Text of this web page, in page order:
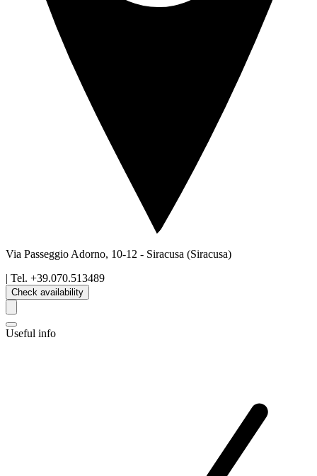
Via Passeggio Adorno, 10-12 - Siracusa (Siracusa)
| Tel. +39.070.513489
Check availability
Useful info